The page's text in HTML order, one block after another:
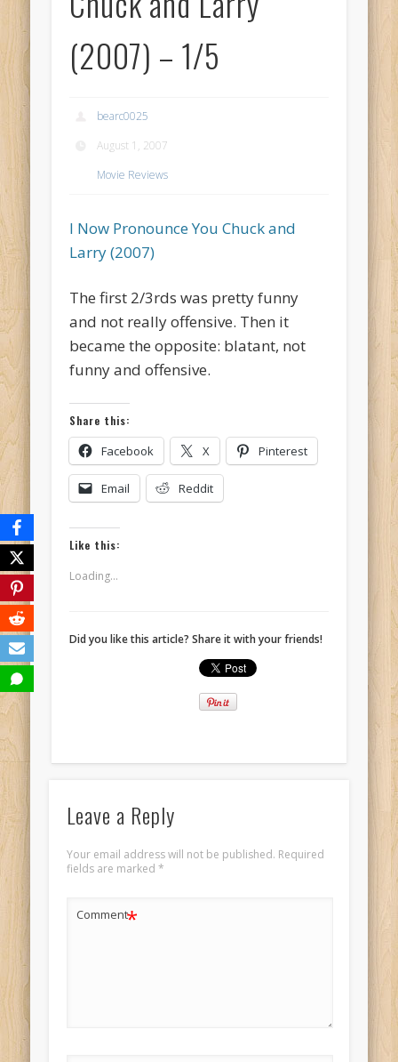
(2007) – 1/5
bearc0025
August 1, 2007
Movie Reviews
I Now Pronounce You Chuck and
Larry (2007)
The first 2/3rds was pretty funny
and not really offensive. Then it
became the opposite: blatant, not
funny and offensive.
Share this:
Facebook X Pinterest
Email Reddit
Like this:
Loading...
Did you like this article? Share it with your friends!
Leave a Reply
Your email address will not be published. Required
fields are marked *
Comment*